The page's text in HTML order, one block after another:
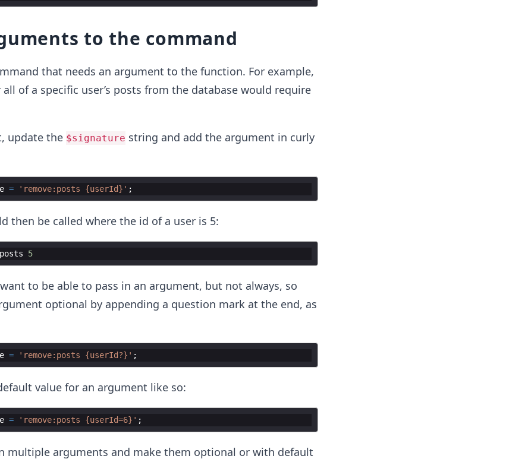
to the command
that needs an argument to the function. For example,
of a specific user’s posts from the database would require
update the $signature string and add the argument in curly
= 'remove:posts {userId}' ;
then be called where the id of a user is 5:
posts 5
to be able to pass in an argument, but not always, so
optional by appending a question mark at the end, as
= 'remove:posts {userId?}' ;
value for an argument like so:
= 'remove:posts {userId=6}' ;
multiple arguments and make them optional or with default